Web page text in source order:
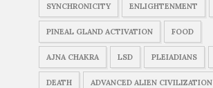
SYNCHRONICITY ENLIGHTENMENT
PINEAL GLAND ACTIVATION FOOD
AJNA CHAKRA LSD PLEIADIANS
DEATH ADVANCED ALIEN CIVILIZATION